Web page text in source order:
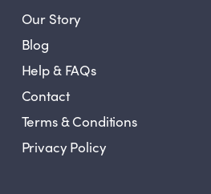
Our Story
Blog
Help & FAQs
Contact
Terms & Conditions
Privacy Policy